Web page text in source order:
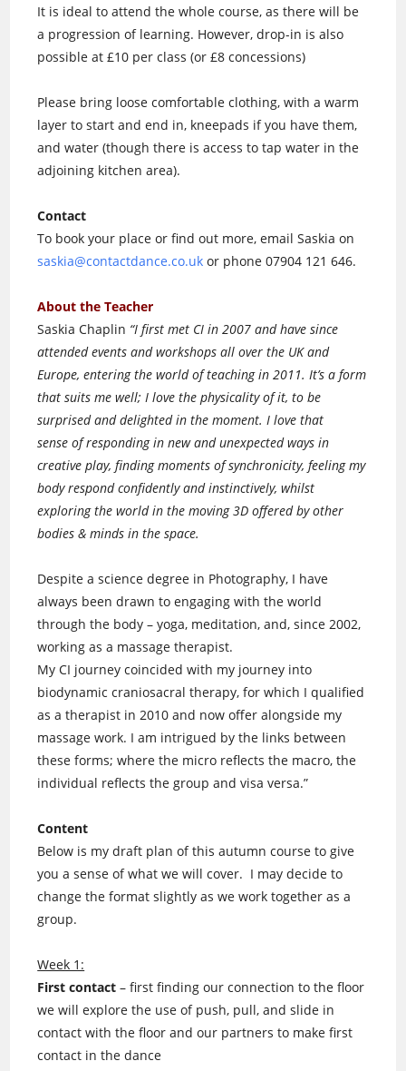
It is ideal to attend the whole course, as there will be
a progression of learning. However, drop-in is also
possible at £10 per class (or £8 concessions)
Please bring loose comfortable clothing, with a warm
layer to start and end in, kneepads if you have them,
and water (though there is access to tap water in the
adjoining kitchen area).
Contact
To book your place or find out more, email Saskia on
saskia@contactdance.co.uk or phone 07904 121 646.
About the Teacher
Saskia Chaplin “I first met CI in 2007 and have since
attended events and workshops all over the UK and
Europe, entering the world of teaching in 2011. It’s a form
that suits me well; I love the physicality of it, to be
surprised and delighted in the moment. I love that
sense of responding in new and unexpected ways in
creative play, finding moments of synchronicity, feeling my
body respond confidently and instinctively, whilst
exploring the world in the moving 3D offered by other
bodies & minds in the space.
Despite a science degree in Photography, I have
always been drawn to engaging with the world
through the body – yoga, meditation, and, since 2002,
working as a massage therapist.
My CI journey coincided with my journey into
biodynamic craniosacral therapy, for which I qualified
as a therapist in 2010 and now offer alongside my
massage work. I am intrigued by the links between
these forms; where the micro reflects the macro, the
individual reflects the group and visa versa.”
Content
Below is my draft plan of this autumn course to give
you a sense of what we will cover. I may decide to
change the format slightly as we work together as a
group.
Week 1:
First contact – first finding our connection to the floor
we will explore the use of push, pull, and slide in
contact with the floor and our partners to make first
contact in the dance